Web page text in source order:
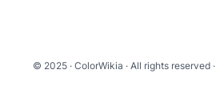
© 2025 · ColorWikia · All rights reserved ·